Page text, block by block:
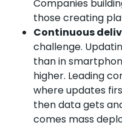
Companies
those creating
Continuous
challenge.
than in
higher. Leading
where updates
then data gets
comes mass